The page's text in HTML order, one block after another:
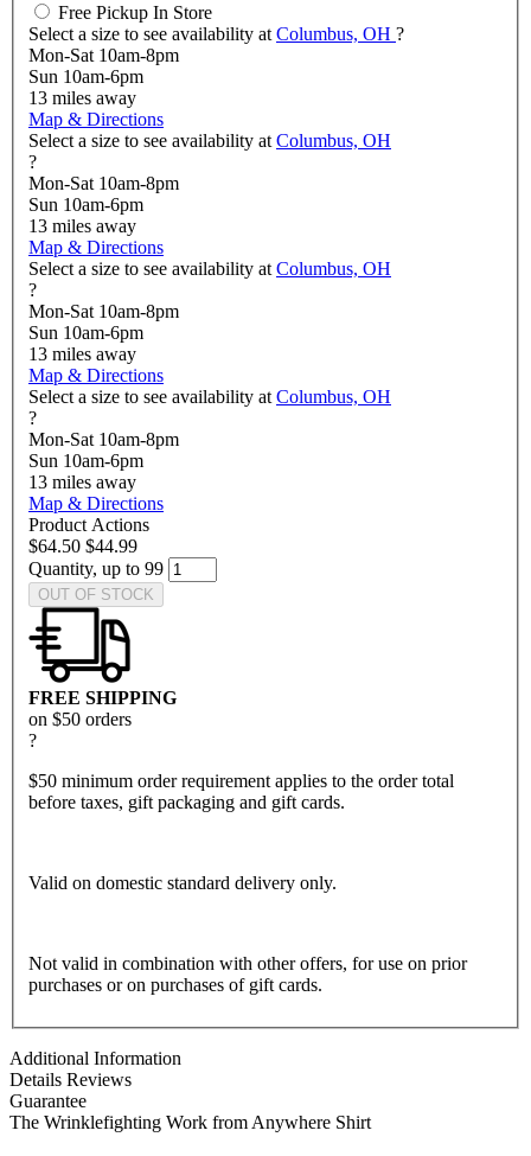
Free Pickup In Store
Select a size to see availability at Columbus, OH ?
Mon-Sat 10am-8pm
Sun 10am-6pm
13 miles away
Map & Directions
Select a size to see availability at Columbus, OH
?
Mon-Sat 10am-8pm
Sun 10am-6pm
13 miles away
Map & Directions
Select a size to see availability at Columbus, OH
?
Mon-Sat 10am-8pm
Sun 10am-6pm
13 miles away
Map & Directions
Select a size to see availability at Columbus, OH
?
Mon-Sat 10am-8pm
Sun 10am-6pm
13 miles away
Map & Directions
Product Actions
$64.50 $44.99
Quantity, up to 99
OUT OF STOCK
FREE SHIPPING
on $50 orders
?
$50 minimum order requirement applies to the order total
before taxes, gift packaging and gift cards.
Valid on domestic standard delivery only.
Not valid in combination with other offers, for use on prior
purchases or on purchases of gift cards.
Additional Information
Details Reviews
Guarantee
The Wrinklefighting Work from Anywhere Shirt